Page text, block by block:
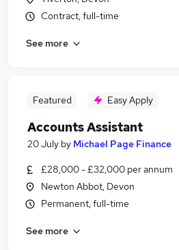
Contract, full-time
See more
Featured Easy Apply
Accounts Assistant
20 July by Michael Page Finance
£28,000 - £32,000 per annum
Newton Abbot, Devon
Permanent, full-time
See more